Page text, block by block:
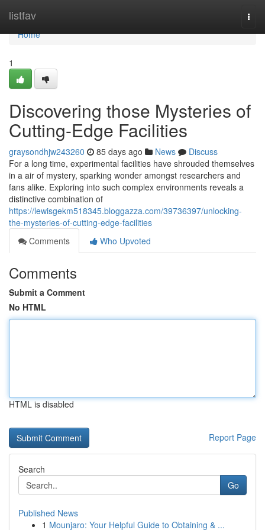
listfav
Home
Home
1
Discovering those Mysteries of
Cutting-Edge Facilities
graysondhjw243260 85 days ago News
Discuss
For a long time, experimental facilities have shrouded themselves
in a air of mystery, sparking wonder amongst researchers and
fans alike. Exploring into such complex environments reveals a
distinctive combination of
https://lewisgekm518345.bloggazza.com/39736397/unlocking-
the-mysteries-of-cutting-edge-facilities
Comments
Who Upvoted
Comments
Submit a Comment
No HTML
HTML is disabled
Report Page
Search
Go
Published News
1 Mounjaro: Your Helpful Guide to Obtaining & ...